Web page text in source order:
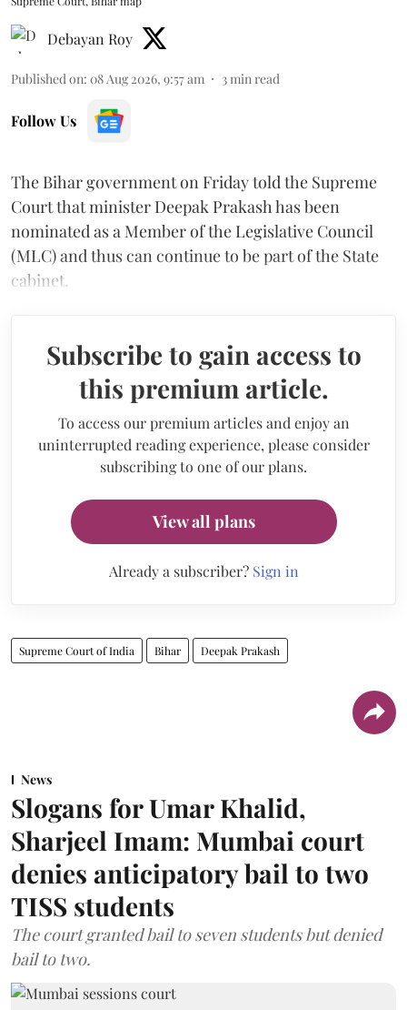
Debayan Roy
Published on: 08 Aug 2026, 9:57 am 3 min read
Follow Us
The Bihar government on Friday told the Supreme
Court that minister Deepak Prakash has been
nominated as a Member of the Legislative Council
(MLC) and thus can continue to be part of the State
cabinet.
Subscribe to gain access to
this premium article.
To access our premium articles and enjoy an
uninterrupted reading experience, please consider
subscribing to one of our plans.
View all plans
Already a subscriber? Sign in
Supreme Court of India Bihar Deepak Prakash
News
Slogans for Umar Khalid,
Sharjeel Imam: Mumbai court
denies anticipatory bail to two
TISS students
The court granted bail to seven students but denied
bail to two.